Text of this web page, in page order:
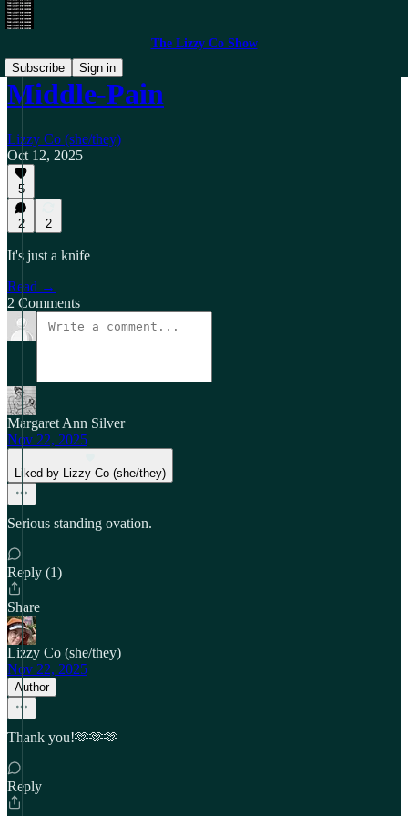
The Lizzy Co Show
Subscribe
Sign in
Middle-Pain
Lizzy Co (she/they)
Oct 12, 2025
5
2 2
It's just a knife
Read →
2 Comments
Margaret Ann Silver
Nov 22, 2025
Liked by Lizzy Co (she/they)
Serious standing ovation.
Reply (1)
Share
Lizzy Co (she/they)
Nov 22, 2025
Author
Thank you!🫶🫶🫶
Reply